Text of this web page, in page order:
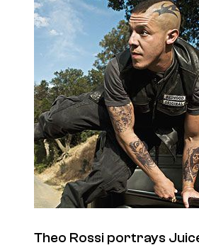
Theo Rossi portrays